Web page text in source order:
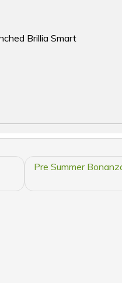
Brillia Smart
Pre Summer